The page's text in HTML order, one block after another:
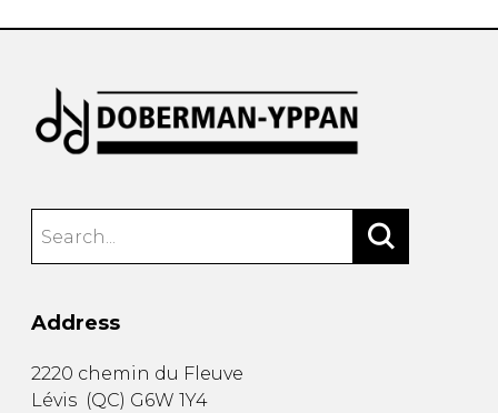
Address
2220 chemin du Fleuve
Lévis (QC) G6W 1Y4